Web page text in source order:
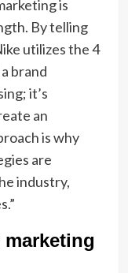
is
By telling
utilizes the 4
brand
it’s
an
is why
are
industry,
marketing